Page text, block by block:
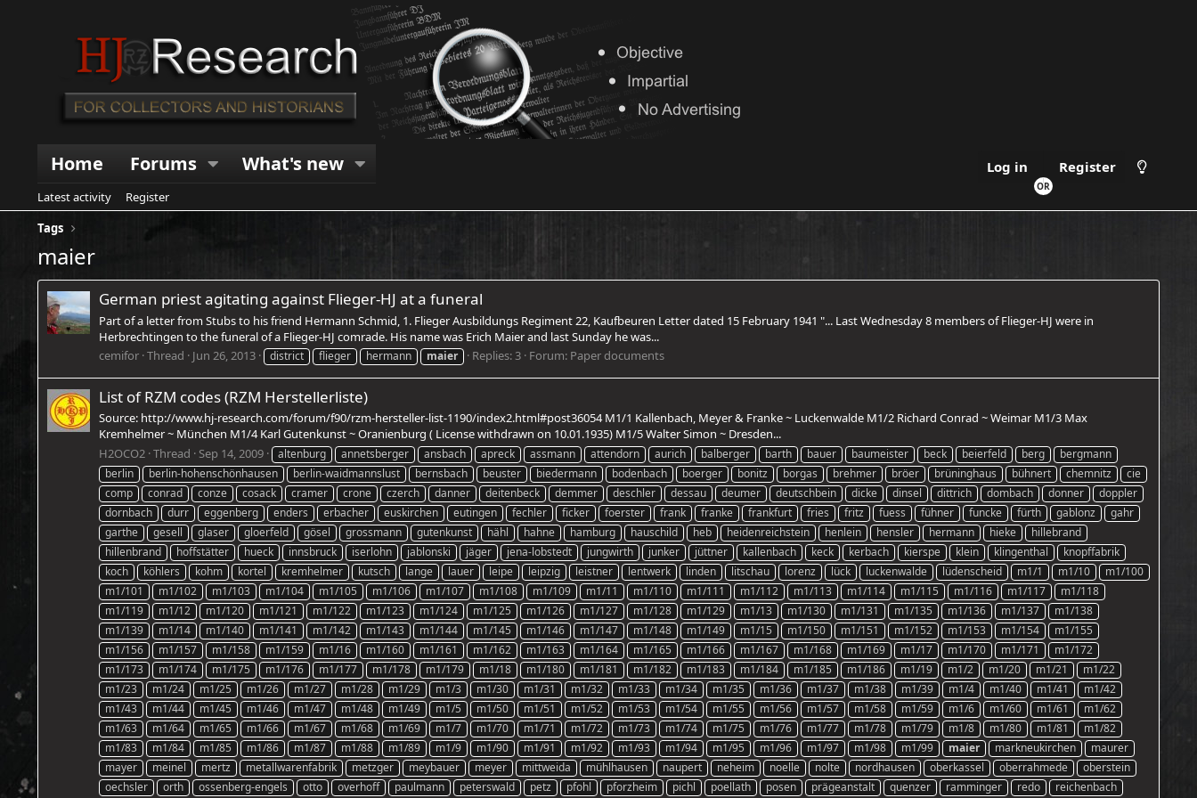
Home Forums What's new Log in Register
Latest activity
Register
Tags
maier
German priest agitating against Flieger-HJ at a funeral
Part of a letter from Stubs to his friend Hermann Schmid, 1. Flieger Ausbildungs Regiment 22, Kaufbeuren Letter dated 15 February 1941 "... Last Wednesday 8 members of Flieger-HJ were in
Herbrechtingen to the funeral of a Flieger-HJ comrade. His name was Erich Maier and last Sunday he was...
cemifor Thread Jun 26, 2013 district flieger hermann maier Replies: 3 Forum: Paper documents
List of RZM codes (RZM Herstellerliste)
Source: http://www.hj-research.com/forum/f90/rzm-hersteller-list-1190/index2.html#post36054 M1/1 Kallenbach, Meyer & Franke ~ Luckenwalde M1/2 Richard Conrad ~ Weimar M1/3 Max
Kremhelmer ~ München M1/4 Karl Gutenkunst ~ Oranienburg ( License withdrawn on 10.01.1935) M1/5 Walter Simon ~ Dresden...
H2OCO2 Thread Sep 14, 2009 altenburg annetsberger ansbach apreck assmann attendorn aurich balberger barth bauer baumeister beck beierfeld berg
bergmann
berlin
berlin-hohenschönhausen berlin-waidmannslust bernsbach beuster biedermann bodenbach boerger bonitz borgas brehmer bröer brüninghaus bühnert chemnitz
cie
comp
conrad conze cosack cramer crone czerch danner deitenbeck demmer deschler dessau deumer deutschbein dicke dinsel dittrich dombach donner
doppler
dornbach
durr eggenberg enders erbacher euskirchen eutingen fechler ficker foerster frank franke frankfurt fries fritz fuess fühner funcke fürth gablonz
gahr
garthe
gesell glaser gloerfeld gösel grossmann gutenkunst hähl hahne hamburg hauschild heb heidenreichstein henlein hensler hermann hieke
hillebrand
hillenbrand
hoffstätter hueck innsbruck iserlohn jablonski jäger jena-lobstedt jungwirth junker jüttner kallenbach keck kerbach kierspe klein klingenthal
knopffabrik
koch
köhlers kohm kortel kremhelmer kutsch lange lauer leipe leipzig leistner lentwerk linden litschau lorenz lück luckenwalde lüdenscheid m1/1 m1/10
m1/100
m1/101
m1/102 m1/103 m1/104 m1/105 m1/106 m1/107 m1/108 m1/109 m1/11 m1/110 m1/111 m1/112 m1/113 m1/114 m1/115 m1/116 m1/117
m1/118
m1/119
m1/12 m1/120 m1/121 m1/122 m1/123 m1/124 m1/125 m1/126 m1/127 m1/128 m1/129 m1/13 m1/130 m1/131 m1/135 m1/136 m1/137
m1/138
m1/139
m1/14 m1/140 m1/141 m1/142 m1/143 m1/144 m1/145 m1/146 m1/147 m1/148 m1/149 m1/15 m1/150 m1/151 m1/152 m1/153 m1/154
m1/155
m1/156
m1/157 m1/158 m1/159 m1/16 m1/160 m1/161 m1/162 m1/163 m1/164 m1/165 m1/166 m1/167 m1/168 m1/169 m1/17 m1/170 m1/171
m1/172
m1/173
m1/174 m1/175 m1/176 m1/177 m1/178 m1/179 m1/18 m1/180 m1/181 m1/182 m1/183 m1/184 m1/185 m1/186 m1/19 m1/2 m1/20 m1/21
m1/22
m1/23
m1/24 m1/25 m1/26 m1/27 m1/28 m1/29 m1/3 m1/30 m1/31 m1/32 m1/33 m1/34 m1/35 m1/36 m1/37 m1/38 m1/39 m1/4 m1/40 m1/41
m1/42
m1/43
m1/44 m1/45 m1/46 m1/47 m1/48 m1/49 m1/5 m1/50 m1/51 m1/52 m1/53 m1/54 m1/55 m1/56 m1/57 m1/58 m1/59 m1/6 m1/60 m1/61
m1/62
m1/63
m1/64 m1/65 m1/66 m1/67 m1/68 m1/69 m1/7 m1/70 m1/71 m1/72 m1/73 m1/74 m1/75 m1/76 m1/77 m1/78 m1/79 m1/8 m1/80 m1/81
m1/82
m1/83
m1/84 m1/85 m1/86 m1/87 m1/88 m1/89 m1/9 m1/90 m1/91 m1/92 m1/93 m1/94 m1/95 m1/96 m1/97 m1/98 m1/99 maier markneukirchen
maurer
mayer
meinel mertz metallwarenfabrik metzger meybauer meyer mittweida mühlhausen naupert neheim noelle nolte nordhausen oberkassel oberrahmede
oberstein
oechsler
orth ossenberg-engels otto overhoff paulmann peterswald petz pfohl pforzheim pichl poellath posen prägeanstalt quenzer ramminger redo reichenbach